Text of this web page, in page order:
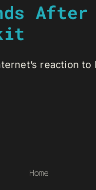
After
reaction
Home